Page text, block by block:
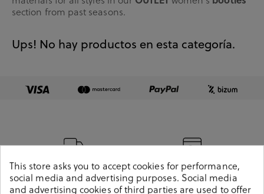
section from past seasons.
Ups! No hay productos en esta categoría.
Delivery between 1
and 3 days
Secure payment
method
This store asks you to accept cookies for performance,
social media and advertising purposes. Social media
and advertising cookies of third parties are used to offer